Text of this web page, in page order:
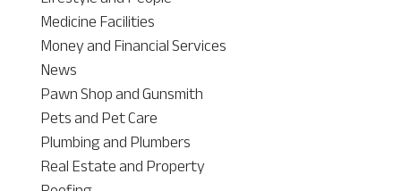
Medicine Facilities
Money and Financial Services
News
Pawn Shop and Gunsmith
Pets and Pet Care
Plumbing and Plumbers
Real Estate and Property